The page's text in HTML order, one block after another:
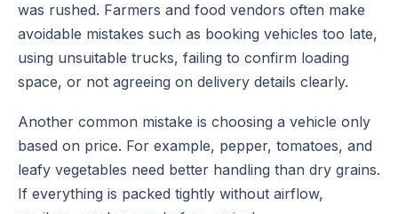
was rushed. Farmers and food vendors often make
avoidable mistakes such as booking vehicles too late,
using unsuitable trucks, failing to confirm loading
space, or not agreeing on delivery details clearly.
Another common mistake is choosing a vehicle only
based on price. For example, pepper, tomatoes, and
leafy vegetables need better handling than dry grains.
If everything is packed tightly without airflow,